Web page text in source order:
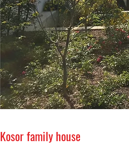
Kosor family house